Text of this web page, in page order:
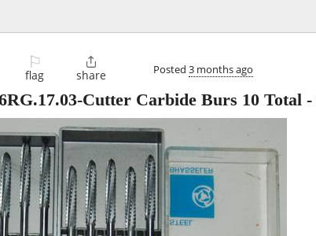
⚐
flag

share Posted 3 months ago
Cutter Carbide Burs 10 Total -